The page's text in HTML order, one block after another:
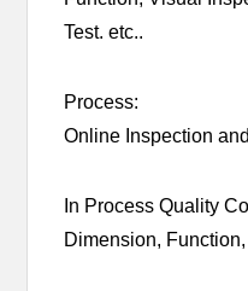
Test. etc..
Process:
Online Inspection
In Process Quality
Dimension,